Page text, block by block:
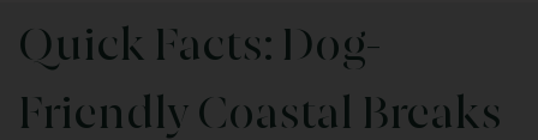
Quick Facts: Dog-
Friendly Coastal Breaks